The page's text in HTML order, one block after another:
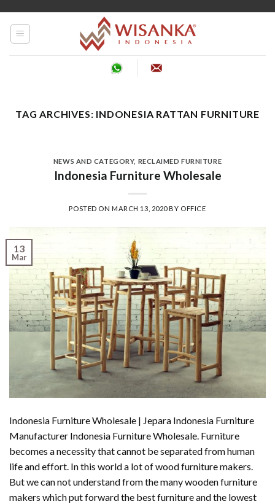
TAG ARCHIVES: INDONESIA RATTAN FURNITURE
NEWS AND CATEGORY, RECLAIMED FURNITURE
Indonesia Furniture Wholesale
POSTED ONMARCH 13, 2020BY OFFICE
13
Mar
Indonesia Furniture Wholesale | Jepara Indonesia Furniture
Manufacturer Indonesia Furniture Wholesale. Furniture
becomes a necessity that cannot be separated from human
life and effort. In this world a lot of wood furniture makers.
But we can not understand from the many wooden furniture
makers which put forward the best furniture and the lowest